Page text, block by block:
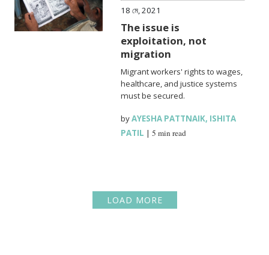
18 মে, 2021
The issue is
exploitation, not
migration
Migrant workers' rights to wages,
healthcare, and justice systems
must be secured.
byAYESHA PATTNAIK, ISHITA
PATIL |5 min read
LOAD MORE